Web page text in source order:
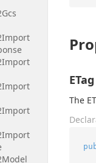
ETag
The